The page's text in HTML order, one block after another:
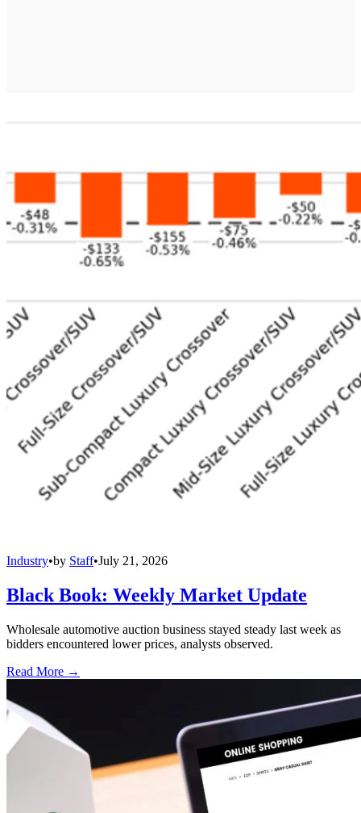
Industry•by Staff•July 21, 2026
Black Book: Weekly Market Update
Wholesale automotive auction business stayed steady last week as
bidders encountered lower prices, analysts observed.
Read More →